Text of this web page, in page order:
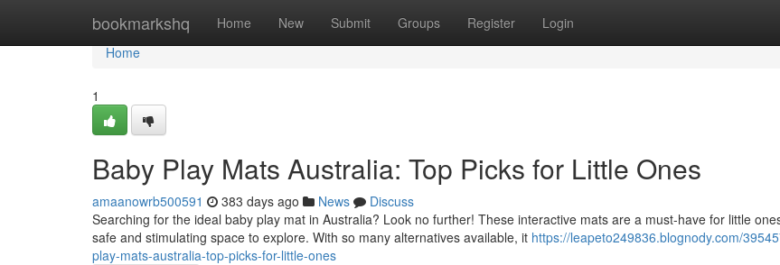
bookmarkshq Home New Submit Groups Register Login
Home
Home
1
Baby Play Mats Australia: Top Picks for Little Ones
amaanowrb500591 383 days ago News
Discuss
Searching for the ideal baby play mat in Australia? Look no further! These interactive mats are a must-have for little
safe and stimulating space to explore. With so many alternatives available, it https://leapeto249836.blognody.com/
play-mats-australia-top-picks-for-little-ones